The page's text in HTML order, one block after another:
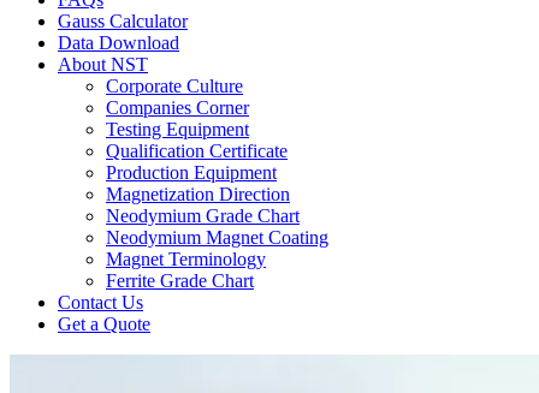
Gauss Calculator
Data Download
About NST
Corporate Culture
Companies Corner
Testing Equipment
Qualification Certificate
Production Equipment
Magnetization Direction
Neodymium Grade Chart
Neodymium Magnet Coating
Magnet Terminology
Ferrite Grade Chart
Contact Us
Get a Quote